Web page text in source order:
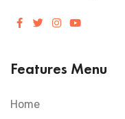
Features Menu
Home